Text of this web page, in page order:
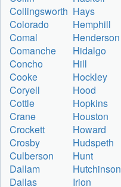
Collingsworth Hays
Colorado
Hemphill
Comal
Henderson
Comanche
Hidalgo
Concho
Hill
Cooke
Hockley
Coryell
Hood
Cottle
Hopkins
Crane
Houston
Crockett
Howard
Crosby
Hudspeth
Culberson
Hunt
Dallam
Hutchinson
Dallas
Irion